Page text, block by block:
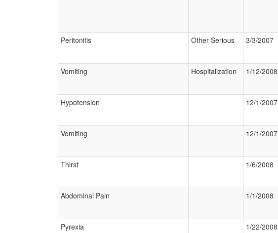
Peritonitis
Other Serious 3/3/2007
Vomiting
Hospitalization 1/12/2008
Hypotension
12/1/2007
Vomiting
12/1/2007
Thirst
1/6/2008
Abdominal Pain
1/1/2008
Pyrexia
1/22/2008